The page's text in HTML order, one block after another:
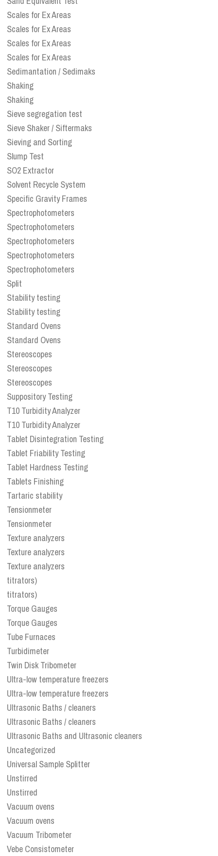
Scales for Ex Areas
Scales for Ex Areas
Scales for Ex Areas
Scales for Ex Areas
Sedimantation / Sedimaks
Shaking
Shaking
Sieve segregation test
Sieve Shaker / Siftermaks
Sieving and Sorting
Slump Test
SO2 Extractor
Solvent Recycle System
Specific Gravity Frames
Spectrophotometers
Spectrophotometers
Spectrophotometers
Spectrophotometers
Spectrophotometers
Split
Stability testing
Stability testing
Standard Ovens
Standard Ovens
Stereoscopes
Stereoscopes
Stereoscopes
Suppository Testing
T10 Turbidity Analyzer
T10 Turbidity Analyzer
Tablet Disintegration Testing
Tablet Friability Testing
Tablet Hardness Testing
Tablets Finishing
Tartaric stability
Tensionmeter
Tensionmeter
Texture analyzers
Texture analyzers
Texture analyzers
titrators)
titrators)
Torque Gauges
Torque Gauges
Tube Furnaces
Turbidimeter
Twin Disk Tribometer
Ultra-low temperature freezers
Ultra-low temperature freezers
Ultrasonic Baths / cleaners
Ultrasonic Baths / cleaners
Ultrasonic Baths and Ultrasonic cleaners
Uncategorized
Universal Sample Splitter
Unstirred
Unstirred
Vacuum ovens
Vacuum ovens
Vacuum Tribometer
Vebe Consistometer